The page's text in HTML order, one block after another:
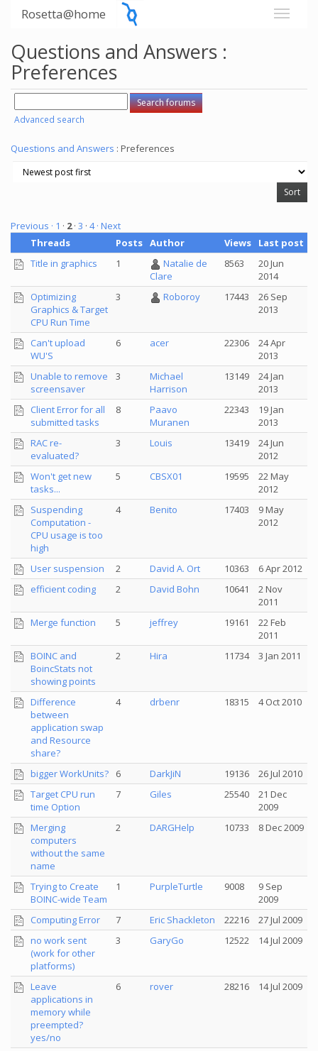
Rosetta@home
Questions and Answers :
Preferences
Advanced search
Questions and Answers : Preferences
Previous · 1 · 2· 3 · 4 · Next
Threads
Posts Author Views
Last post
Title in graphics
1
Natalie de
Clare
8563
20 Jun
2014
Optimizing
Graphics & Target
CPU Run Time
3 Roboroy 17443
26 Sep
2013
Can't upload
WU'S
6 acer 22306
24 Apr
2013
Unable to remove
screensaver
3
Michael
Harrison
13149
24 Jan
2013
Client Error for all
submitted tasks
8
Paavo
Muranen
22343
19 Jan
2013
RAC re-
evaluated?
3 Louis 13419
24 Jun
2012
Won't get new
tasks...
5 CBSX01 19595
22 May
2012
Suspending
Computation -
CPU usage is too
high
4 Benito 17403
9 May
2012
User suspension 2 David A. Ort 10363
6 Apr 2012
efficient coding
2 David Bohn 10641
2 Nov
2011
Merge function
5 jeffrey 19161
22 Feb
2011
BOINC and
BoincStats not
showing points
2 Hira 11734 3 Jan 2011
Difference
between
application swap
and Resource
share?
4 drbenr 18315 4 Oct 2010
bigger WorkUnits? 6 DarkJiN 19136
26 Jul 2010
Target CPU run
time Option
7 Giles 25540
21 Dec
2009
Merging
computers
without the same
name
2 DARGHelp 10733 8 Dec 2009
Trying to Create
BOINC-wide Team
1 PurpleTurtle 9008
9 Sep
2009
Computing Error
7 Eric Shackleton 22216
27 Jul 2009
no work sent
(work for other
platforms)
3 GaryGo 12522 14 Jul 2009
Leave
applications in
memory while
preempted?
yes/no
6 rover 28216 14 Jul 2009